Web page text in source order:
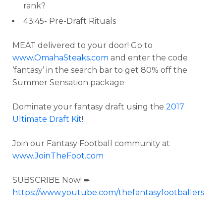
rank?
43:45- Pre-Draft Rituals
MEAT delivered to your door! Go to
www.OmahaSteaks.com and enter the code
‘fantasy’ in the search bar to get 80% off the
Summer Sensation package
Dominate your fantasy draft using the 2017
Ultimate Draft Kit!
Join our Fantasy Football community at
www.JoinTheFoot.com
SUBSCRIBE Now! ➨
https://www.youtube.com/thefantasyfootballers